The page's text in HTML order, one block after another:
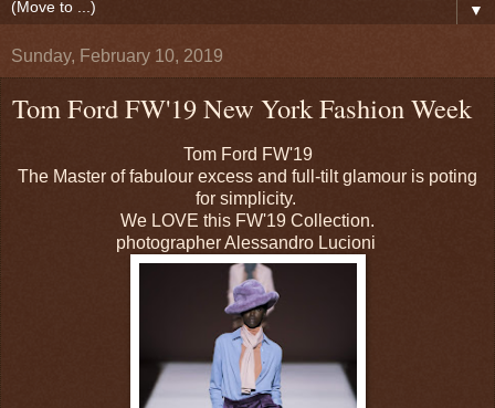
▼
Sunday, February 10, 2019
Tom Ford FW'19 New York Fashion Week
Tom Ford FW'19
The Master of fabulour excess and full-tilt glamour is poting
for simplicity.
We LOVE this FW'19 Collection.
photographer Alessandro Lucioni